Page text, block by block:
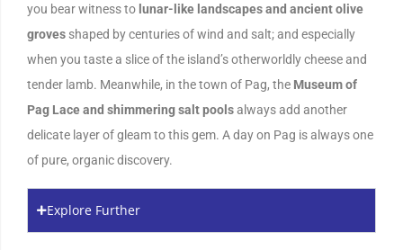
you bear witness to lunar-like landscapes and ancient olive
groves shaped by centuries of wind and salt; and especially
when you taste a slice of the island’s otherworldly cheese and
tender lamb. Meanwhile, in the town of Pag, the Museum of
Pag Laceand shimmering salt poolsalways add another
delicate layer of gleam to this gem. A day on Pag is always one
of pure, organic discovery.
Explore Further